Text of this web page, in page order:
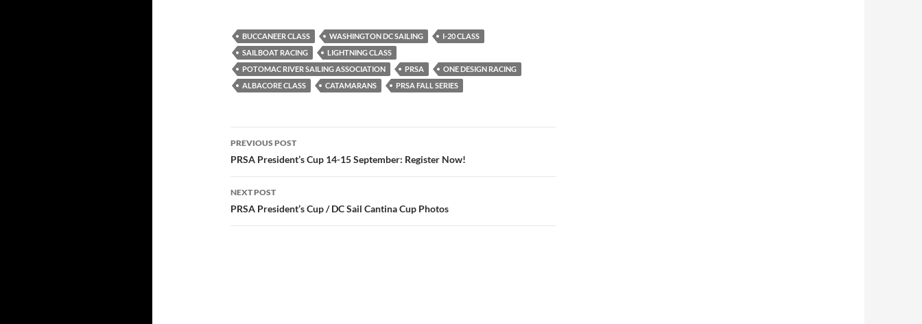
BUCCANEER CLASS WASHINGTON DC SAILING
I-20 CLASS
SAILBOAT RACING
LIGHTNING CLASS
POTOMAC RIVER SAILING ASSOCIATION
PRSA
ONE DESIGN RACING
ALBACORE CLASS
CATAMARANS PRSA FALL SERIES
Post
navigation
PREVIOUS POST
PRSA President’s Cup 14-15 September: Register Now!
NEXT POST
PRSA President’s Cup / DC Sail Cantina Cup Photos